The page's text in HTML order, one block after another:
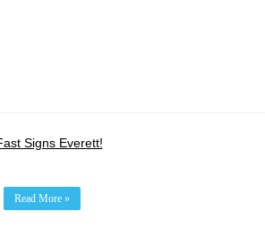
Signs Everett!
Read More »